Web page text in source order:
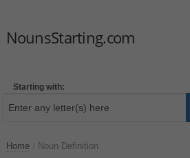
NounsStarting.com
Starting with:
Home Noun Definition